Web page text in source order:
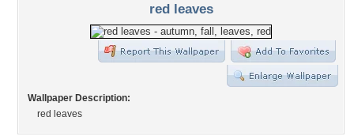
red leaves
Wallpaper Description:
red leaves